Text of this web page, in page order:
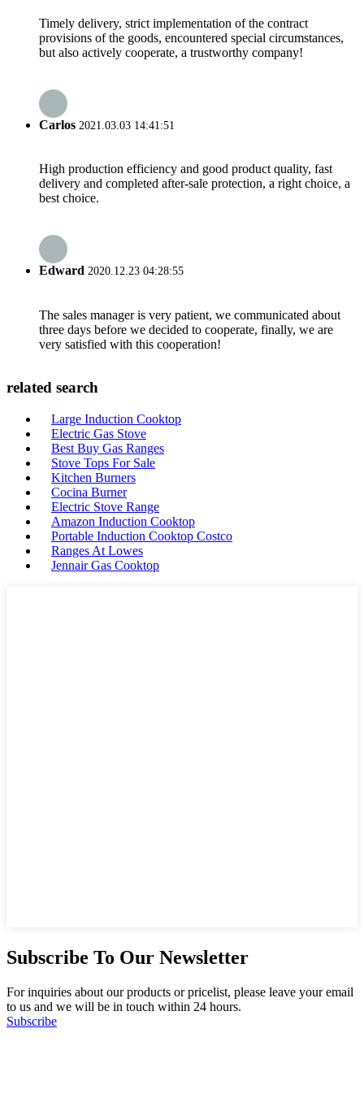
Timely delivery, strict implementation of the contract
provisions of the goods, encountered special circumstances,
but also actively cooperate, a trustworthy company!
Carlos 2021.03.03 14:41:51
High production efficiency and good product quality, fast
delivery and completed after-sale protection, a right choice, a
best choice.
Edward 2020.12.23 04:28:55
The sales manager is very patient, we communicated about
three days before we decided to cooperate, finally, we are
very satisfied with this cooperation!
related search
Large Induction Cooktop
Electric Gas Stove
Best Buy Gas Ranges
Stove Tops For Sale
Kitchen Burners
Cocina Burner
Electric Stove Range
Amazon Induction Cooktop
Portable Induction Cooktop Costco
Ranges At Lowes
Jennair Gas Cooktop
Subscribe To Our Newsletter
For inquiries about our products or pricelist, please leave your email
to us and we will be in touch within 24 hours.
Subscribe